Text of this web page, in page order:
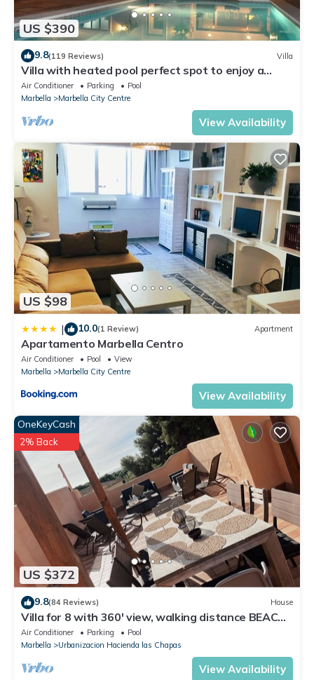
US $390
9.8(119 Reviews) Villa
Villa with heated pool perfect spot to enjoy a
memorable family vacation
Air Conditioner Parking
Pool
Marbella
Marbella City Centre
View Availability
US $98
| 10.0(1 Review) Apartment
Apartamento Marbella Centro
Air Conditioner Pool
View
Marbella
Marbella City Centre
View Availability
US $372
OneKeyCash
2% Back
9.8(84 Reviews) House
Villa for 8 with 360' view, walking distance BEACH,
solarium, Pool.
Air Conditioner Parking
Pool
Marbella
Urbanizacion Hacienda las Chapas
View Availability